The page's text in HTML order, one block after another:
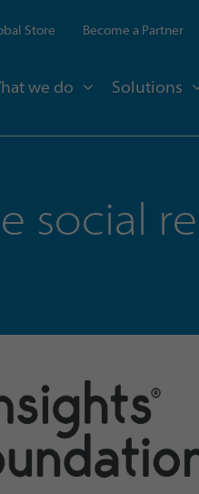
Store Become a Partner
we do Solutions
social